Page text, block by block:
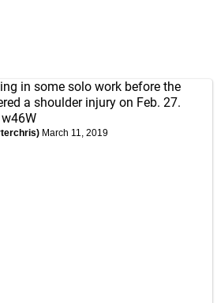
in some solo work before the
a shoulder injury on Feb. 27.
March 11, 2019